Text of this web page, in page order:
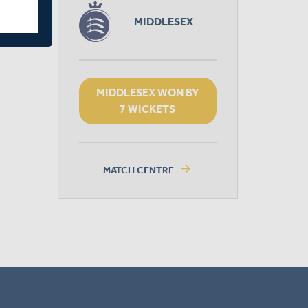
MIDDLESEX
MIDDLESEX WON BY
7 WICKETS
MATCH CENTRE arrow_forward